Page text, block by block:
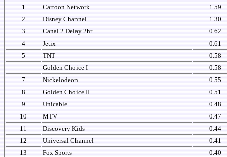
1
Cartoon Network
1.59
2
Disney Channel
1.30
3
Canal 2 Delay 2hr
0.62
4
Jetix
0.61
5
TNT
0.58
Golden Choice I
0.58
7
Nickelodeon
0.55
8
Golden Choice II
0.51
9
Unicable
0.48
10
MTV
0.47
11
Discovery Kids
0.44
12
Universal Channel
0.41
13
Fox Sports
0.40